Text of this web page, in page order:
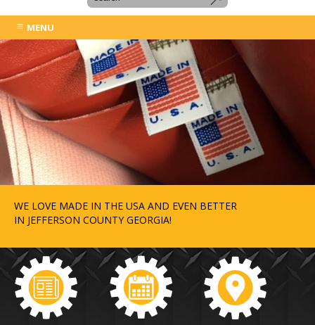
MENU
WE LOVE MADE IN THE USA AND EVEN BETTER
IN JEFFERSON COUNTY GEORGIA!